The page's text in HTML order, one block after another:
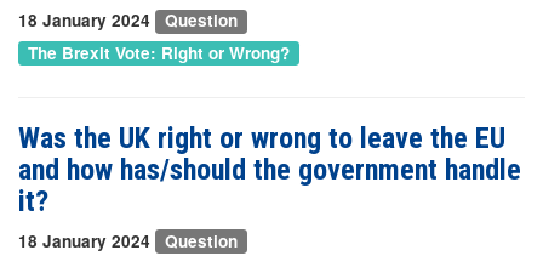
18 January 2024
Question
The Brexit Vote: Right or Wrong?
Was the UK right or wrong to leave the EU
and how has/should the government handle
it?
18 January 2024
Question